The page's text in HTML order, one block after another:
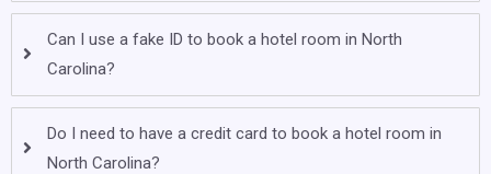
Can I use a fake ID to book a hotel room in North
Carolina?
Do I need to have a credit card to book a hotel room in
North Carolina?